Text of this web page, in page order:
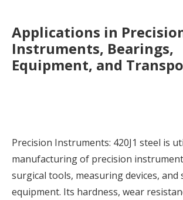
Applications in
Instruments, Bearings,
Equipment, and
Precision Instruments: 420J1 steel is
manufacturing of precision
surgical tools, measuring devices, and
equipment. Its hardness, wear